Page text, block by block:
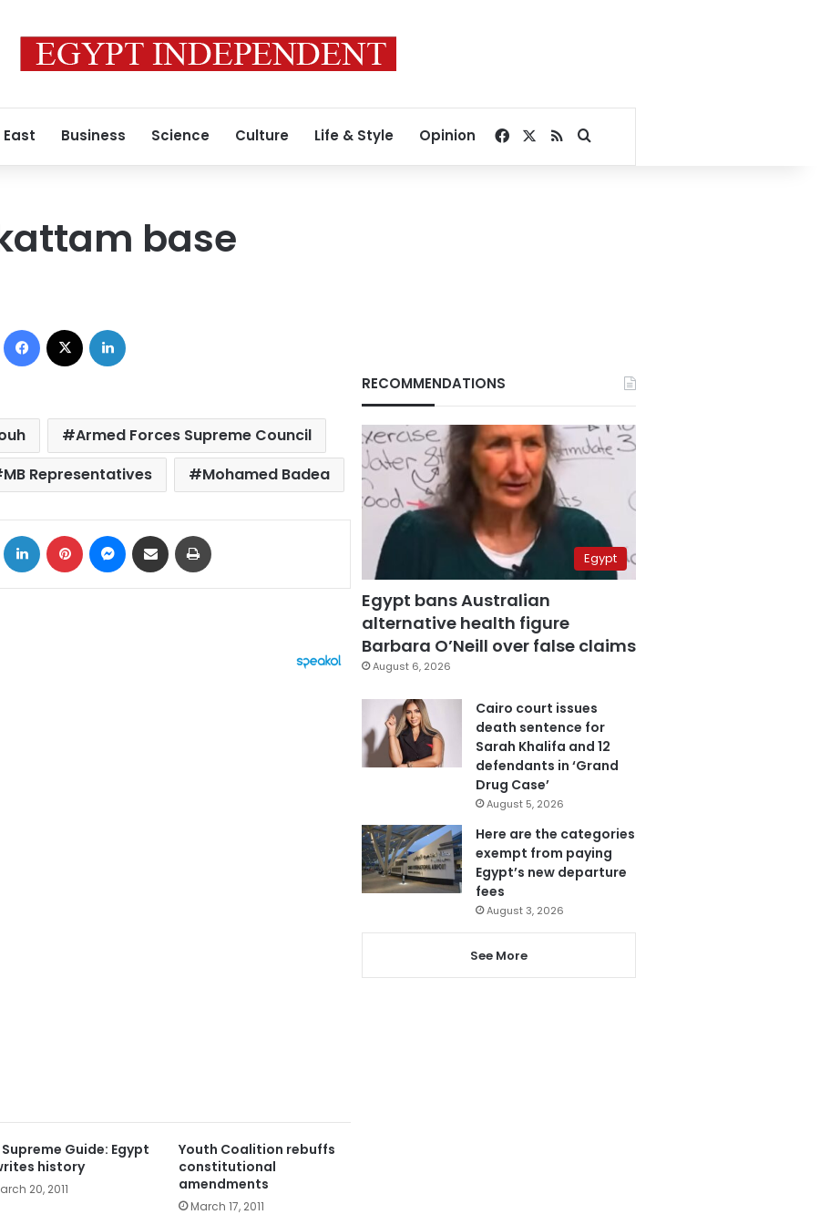
Business Science Culture Life & Style Opinion Facebook
RSSSearch for
base
Facebook
Armed Forces Supreme Council
MB Representatives Mohamed Badea
LinkedIn Pinterest Messenger
Share via Email
Supreme Guide: Egypt
history
20, 2011
Youth Coalition rebuffs
constitutional
amendments
March 17, 2011
RECOMMENDATIONS
Egypt
Egypt bans Australian
alternative health figure
Barbara O’Neill over false claims
August 6, 2026
Cairo court issues
death sentence for
Sarah Khalifa and 12
defendants in ‘Grand
Drug Case’
August 5, 2026
Here are the categories
exempt from paying
Egypt’s new departure
fees
August 3, 2026
See More